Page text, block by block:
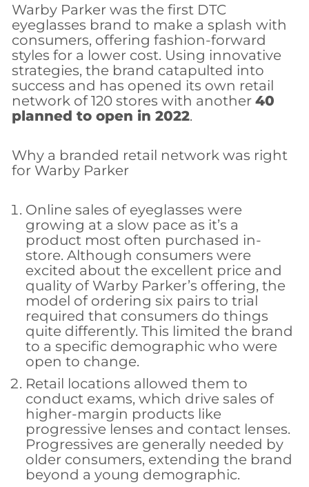
Warby Parker was the first DTC
eyeglasses brand to make a splash with
consumers, offering fashion-forward
styles for a lower cost. Using innovative
strategies, the brand catapulted into
success and has opened its own retail
network of 120 stores with another 40
planned to open in 2022.
Why a branded retail network was right
for Warby Parker
Online sales of eyeglasses were
growing at a slow pace as it’s a
product most often purchased in-
store. Although consumers were
excited about the excellent price and
quality of Warby Parker’s offering, the
model of ordering six pairs to trial
required that consumers do things
quite differently. This limited the brand
to a specific demographic who were
open to change.
Retail locations allowed them to
conduct exams, which drive sales of
higher-margin products like
progressive lenses and contact lenses.
Progressives are generally needed by
older consumers, extending the brand
beyond a young demographic.